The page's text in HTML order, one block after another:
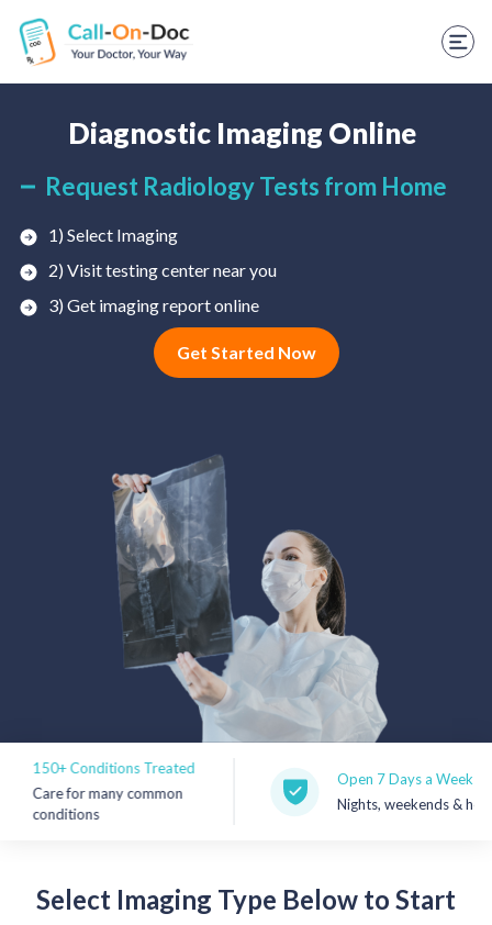
TELEHEALTH SERVICES
Start Visit
Medications
Weight Loss
RX Savings Card
Rx Price Checker
Health & Wellness
Subscribe & Save
Refer a Friend
Contact Us
Diagnostic Imaging Online
Request Radiology Tests from Home
1) Select Imaging
2) Visit testing center near you
3) Get imaging report online
Get Started Now
150+ Conditions Treated
Care for many common
conditions
Open 7 Days a Week
Nights, weekends &
Select Imaging Type Below to Start